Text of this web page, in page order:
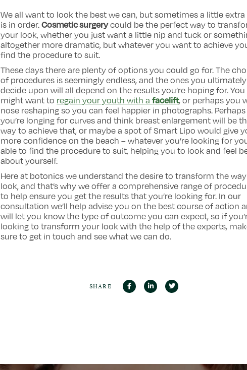
We all want to look the best we can, but sometimes a little extra
is in order.Cosmetic surgerycould be the perfect way to
your look, whether you just want a little nip and tuck or
altogether more dramatic, but whatever you want to achieve
find the procedure to suit.
These days there are plenty of options you could go for. The
of procedures is seemingly endless, and the ones you ultimately
decide upon will all depend on the results you’re hoping for. You
might want to regain your youth with afacelift, or perhaps you
nose reshaping so you can feel happier in photographs. Perhaps
you’re longing for curves and think breast enlargement will be
way to achieve that, or maybe a spot of Smart Lipo would give
more confidence on the beach – whatever you’re looking for
able to find the procedure to suit, helping you to look and feel
about yourself.
Here at botonics we understand the desire to transform the
look, and that’s why we offer a comprehensive range of
to help ensure you get the results that you’re looking for. In our
consultation we’ll help advise you on the best course of action
will let you know the type of outcome you can expect, so if
looking to transform your look with the help of the experts,
sure to get in touch and see what we can do.
SHARE